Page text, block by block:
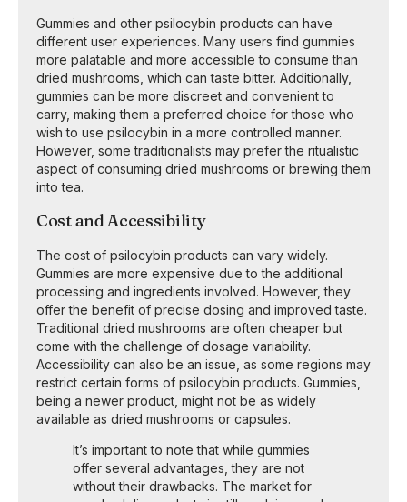
Gummies and other psilocybin products can have
different user experiences. Many users find gummies
more palatable and more accessible to consume than
dried mushrooms, which can taste bitter. Additionally,
gummies can be more discreet and convenient to
carry, making them a preferred choice for those who
wish to use psilocybin in a more controlled manner.
However, some traditionalists may prefer the ritualistic
aspect of consuming dried mushrooms or brewing them
into tea.
Cost and Accessibility
The cost of psilocybin products can vary widely.
Gummies are more expensive due to the additional
processing and ingredients involved. However, they
offer the benefit of precise dosing and improved taste.
Traditional dried mushrooms are often cheaper but
come with the challenge of dosage variability.
Accessibility can also be an issue, as some regions may
restrict certain forms of psilocybin products. Gummies,
being a newer product, might not be as widely
available as dried mushrooms or capsules.
It’s important to note that while gummies
offer several advantages, they are not
without their drawbacks. The market for